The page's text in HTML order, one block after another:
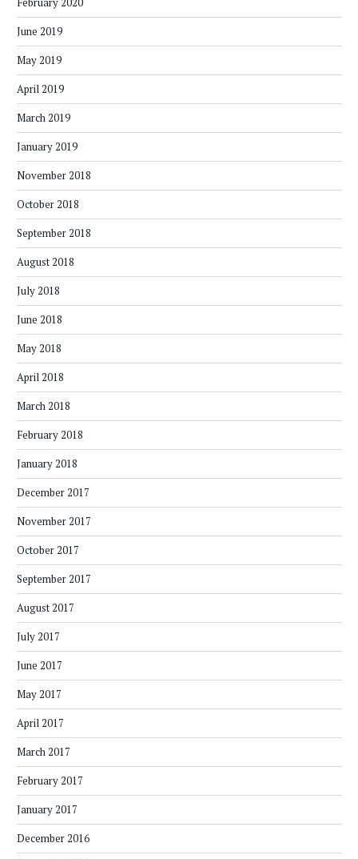
June 2019
May 2019
April 2019
March 2019
January 2019
November 2018
October 2018
September 2018
August 2018
July 2018
June 2018
May 2018
April 2018
March 2018
February 2018
January 2018
December 2017
November 2017
October 2017
September 2017
August 2017
July 2017
June 2017
May 2017
April 2017
March 2017
February 2017
January 2017
December 2016